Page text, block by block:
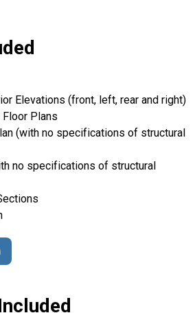
Elevations (front, left, rear and right)
Plans
(with no specifications of structural
no specifications of structural